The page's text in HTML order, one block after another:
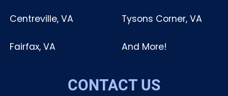
Centreville, VA Tysons Corner, VA
Fairfax, VA And More!
CONTACT US